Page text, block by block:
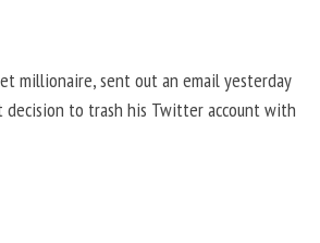
millionaire, sent out an email yesterday
to trash his Twitter account with